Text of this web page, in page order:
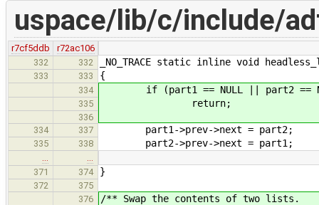
uspace/lib/c/include/
r7cf5ddb
r72ac106
332
332 _NO_TRACE static inline void
333 333 {
334 if (part1 == NULL || part2 ==
335 return;
336
334
337 part1->prev->next = part2;
335 338 part2->prev->next = part1;
371
374 }
372
375
376
/** Swap the contents of two lists.